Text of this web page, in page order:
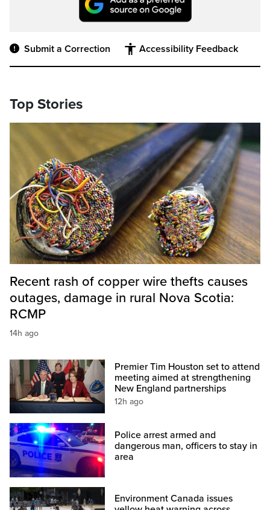
Submit a Correction Accessibility Feedback
Top Stories
Recent rash of copper wire thefts causes
outages, damage in rural Nova Scotia:
RCMP
14h ago
Premier Tim Houston set to attend
meeting aimed at strengthening
New England partnerships
12h ago
Police arrest armed and
dangerous man, officers to stay in
area
Environment Canada issues